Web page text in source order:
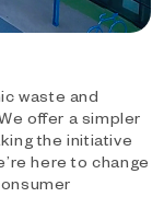
waste and
offer a simpler
the initiative
here to change